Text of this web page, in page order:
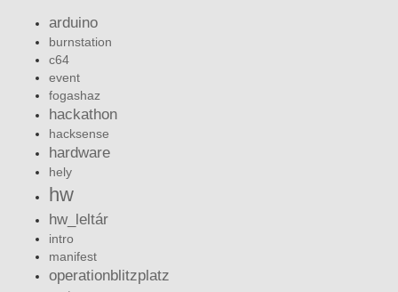
arduino
burnstation
c64
event
fogashaz
hackathon
hacksense
hardware
hely
hw
hw_leltár
intro
manifest
operationblitzplatz